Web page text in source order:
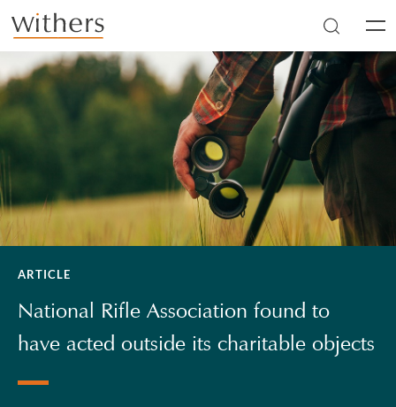
Skip to main content
ARTICLE
National Rifle Association found to
have acted outside its charitable objects